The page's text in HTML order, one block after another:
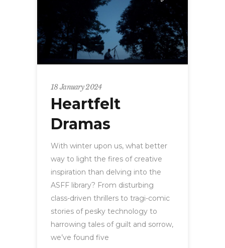
18 January 2024
Heartfelt
Dramas
With winter upon us, what better
way to light the fires of creative
inspiration than delving into the
ASFF library? From disturbing
class-driven thrillers to tragi-comic
stories of pesky technology to
harrowing tales of guilt and sorrow,
we’ve found five